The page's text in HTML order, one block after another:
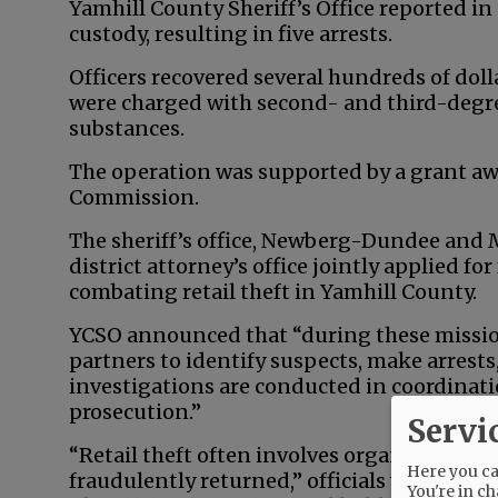
Yamhill County Sheriff’s Office reported
custody, resulting in five arrests.
Officers recovered several hundreds of
were charged with second- and third-
substances.
The operation was supported by a grant
Commission.
The sheriff’s office, Newberg-Dundee
district attorney’s office jointly applied
combating retail theft in Yamhill County.
YCSO announced that “during these
partners to identify suspects, make
investigations are conducted in
prosecution.”
“Retail theft often involves organized
fraudulently returned,” officials wrote.Here you
You're in